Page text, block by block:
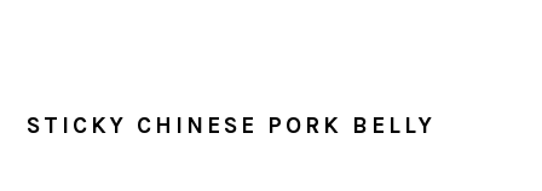
STICKY CHINESE PORK BELLY